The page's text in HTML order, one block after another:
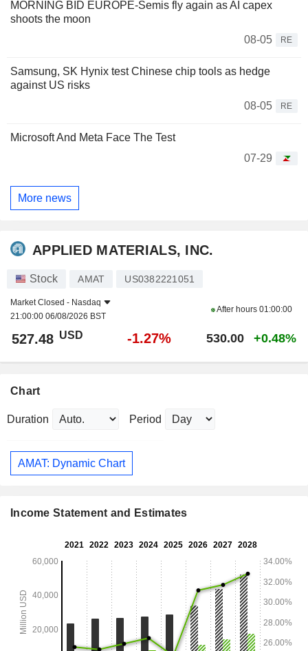
MORNING BID EUROPE-Semis fly again as AI capex
shoots the moon
08-05
RE
Samsung, SK Hynix test Chinese chip tools as hedge
against US risks
08-05
RE
Microsoft And Meta Face The Test
07-29
More news
APPLIED MATERIALS, INC.
Stock AMAT US0382221051
Market Closed - Nasdaq
21:00:00 06/08/2026 BST
After hours 01:00:00
527.48 USD -1.27% 530.00 +0.48%
Chart
Duration Period
AMAT: Dynamic Chart
Income Statement and Estimates